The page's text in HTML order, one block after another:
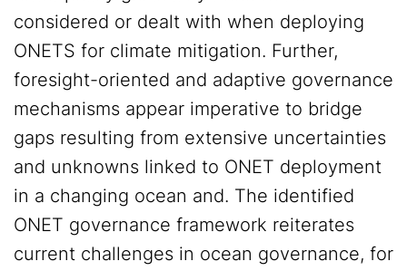
considered or dealt with when deploying
ONETS for climate mitigation. Further,
foresight-oriented and adaptive governance
mechanisms appear imperative to bridge
gaps resulting from extensive uncertainties
and unknowns linked to ONET deployment
in a changing ocean and. The identified
ONET governance framework reiterates
current challenges in ocean governance, for